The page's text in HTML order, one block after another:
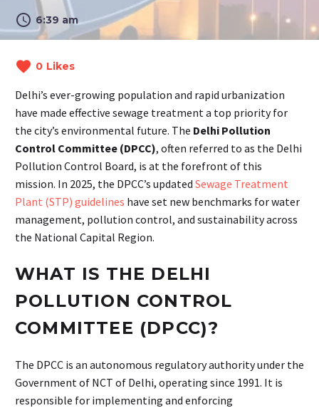
6:39 am
0 Likes
Delhi’s ever-growing population and rapid urbanization
have made effective sewage treatment a top priority for
the city’s environmental future. The Delhi Pollution
Control Committee (DPCC), often referred to as the Delhi
Pollution Control Board, is at the forefront of this
mission. In 2025, the DPCC’s updated Sewage Treatment
Plant (STP) guidelines have set new benchmarks for water
management, pollution control, and sustainability across
the National Capital Region.
WHAT IS THE DELHI
POLLUTION CONTROL
COMMITTEE (DPCC)?
The DPCC is an autonomous regulatory authority under the
Government of NCT of Delhi, operating since 1991. It is
responsible for implementing and enforcing